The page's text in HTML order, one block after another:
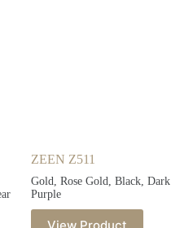
ZEEN Z511
Gold, Rose Gold, Black, Dark
Purple